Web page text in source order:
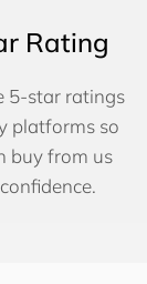
Rating
5-star ratings
platforms so
buy from us